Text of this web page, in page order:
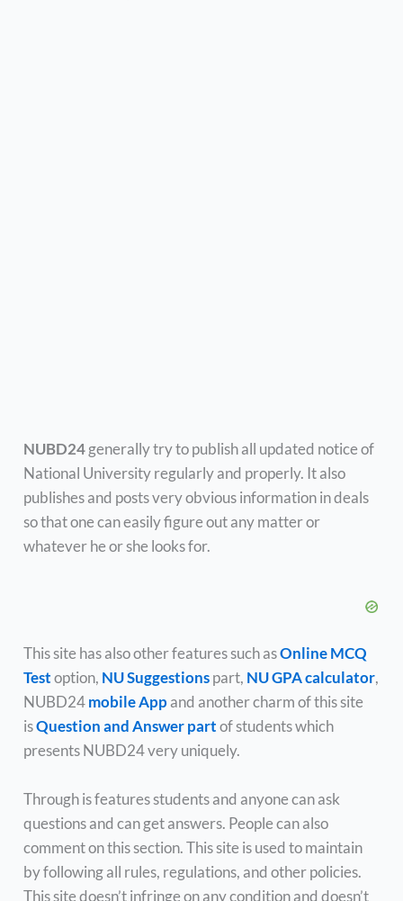
NUBD24generally try to publish all updated notice of
National University regularly and properly. It also
publishes and posts very obvious information in deals
so that one can easily figure out any matter or
whatever he or she looks for.
This site has also other features such asOnline MCQ
Testoption, NU Suggestionspart, NU GPA calculator,
NUBD24mobile Appand another charm of this site
isQuestion and Answer partof students which
presents NUBD24 very uniquely.
Through is features students and anyone can ask
questions and can get answers. People can also
comment on this section. This site is used to maintain
by following all rules, regulations, and other policies.
This site doesn’t infringe on any condition and doesn’t